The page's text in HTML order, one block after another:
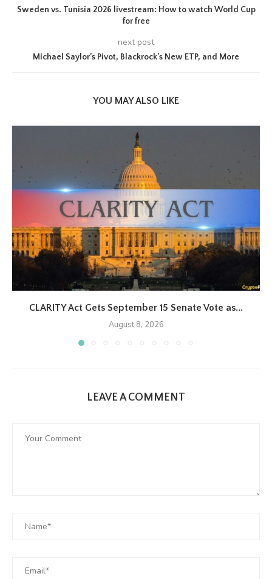
Sweden vs. Tunisia 2026 livestream: How to watch World Cup
for free
next post
Michael Saylor’s Pivot, Blackrock’s New ETP, and More
YOU MAY ALSO LIKE
CLARITY Act Gets September 15 Senate Vote as...
August 8, 2026
LEAVE A COMMENT